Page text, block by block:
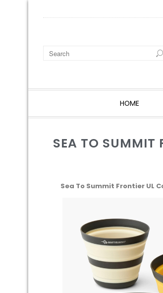
HOME
SEA TO SUMMIT
Sea To Summit Frontier UL